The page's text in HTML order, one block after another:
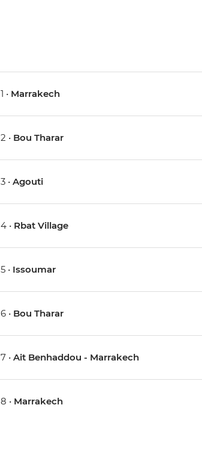
• Marrakech
• Bou Tharar
•Agouti
• Rbat Village
• Issoumar
• Bou Tharar
•Ait Benhaddou - Marrakech
• Marrakech